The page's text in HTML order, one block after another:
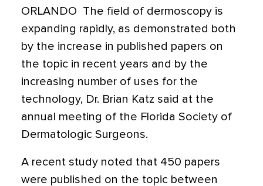
ORLANDO  The field of dermoscopy is
expanding rapidly, as demonstrated both
by the increase in published papers on
the topic in recent years and by the
increasing number of uses for the
technology, Dr. Brian Katz said at the
annual meeting of the Florida Society of
Dermatologic Surgeons.
A recent study noted that 450 papers
were published on the topic between